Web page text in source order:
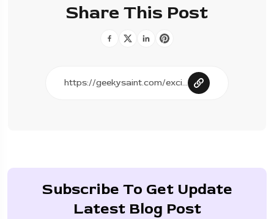
Share This Post
Subscribe To Get Update
Latest Blog Post